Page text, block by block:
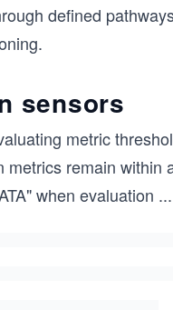
defined
sensors
metric
remain within
when evaluation ...